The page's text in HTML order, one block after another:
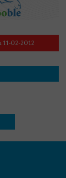
11-02-2012